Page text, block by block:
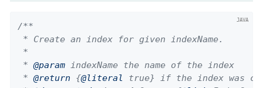
/**
* Create an index for given indexName.
*
* @param indexName the name of the index
* @return {@literal
true} if the index was